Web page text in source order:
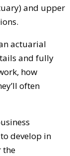
and upper
actuarial
and fully
how
often
develop in
the